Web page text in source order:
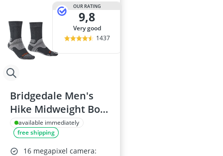
OUR RATING
9,8
very good
1437
Bridgedale Men's
Hike Midweight Boot
Socks - Gunmetal
available immediately
free shipping
16 megapixel camera: